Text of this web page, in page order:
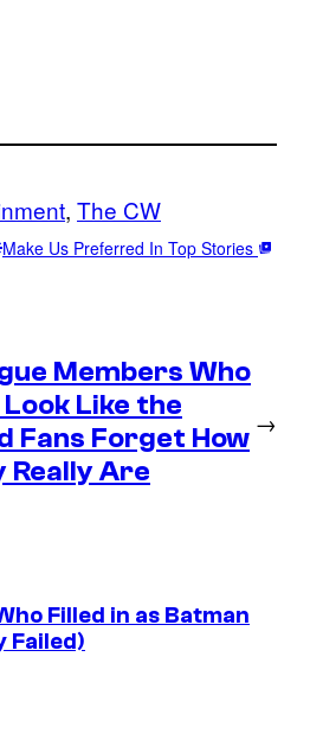
, The CW
Make Us Preferred In Top Stories
Members Who
Like the
Fans Forget How
Really Are
→
Filled in as Batman
Failed)